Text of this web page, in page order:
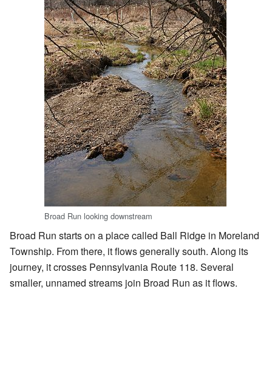
Broad Run looking downstream
Broad Run starts on a place called Ball Ridge in Moreland
Township. From there, it flows generally south. Along its
journey, it crosses Pennsylvania Route 118. Several
smaller, unnamed streams join Broad Run as it flows.